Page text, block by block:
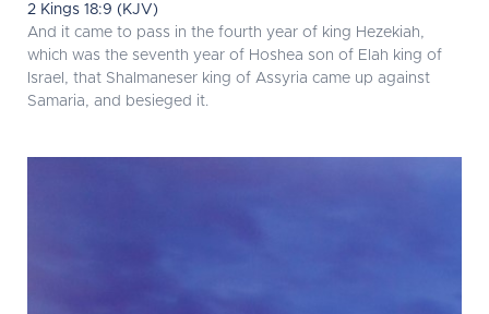
2 Kings 18:9 (KJV)
And it came to pass in the fourth year of king Hezekiah,
which was the seventh year of Hoshea son of Elah king of
Israel, that Shalmaneser king of Assyria came up against
Samaria, and besieged it.